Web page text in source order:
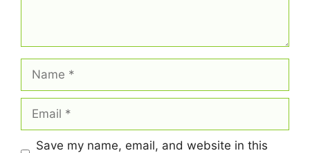
Save my name, email, and website in this